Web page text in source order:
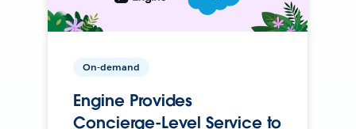
On-demand
Engine Provides
Concierge-Level Service to